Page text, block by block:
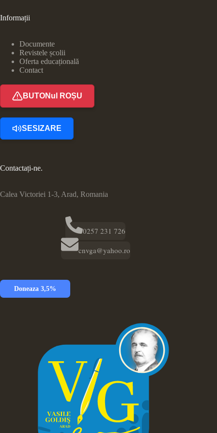
Informații
Documente
Revistele școlii
Oferta educațională
Contact
BUTONul ROȘU
SESIZARE
Contactați-ne.
Calea Victoriei 1-3, Arad, Romania
0257 231 726
cnvga@yahoo.ro
Doneaza 3,5%